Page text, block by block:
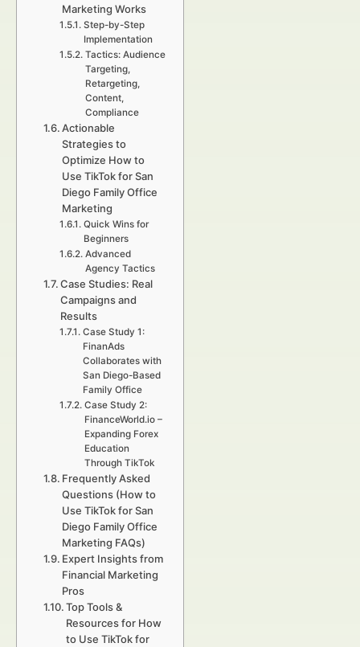
Marketing Works
Step-by-Step
Implementation
Tactics: Audience
Targeting,
Retargeting,
Content,
Compliance
Actionable
Strategies to
Optimize How to
Use TikTok for San
Diego Family Office
Marketing
Quick Wins for
Beginners
Advanced
Agency Tactics
Case Studies: Real
Campaigns and
Results
Case Study 1:
FinanAds
Collaborates with
San Diego-Based
Family Office
Case Study 2:
FinanceWorld.io –
Expanding Forex
Education
Through TikTok
Frequently Asked
Questions (How to
Use TikTok for San
Diego Family Office
Marketing FAQs)
Expert Insights from
Financial Marketing
Pros
Top Tools &
Resources for How
to Use TikTok for